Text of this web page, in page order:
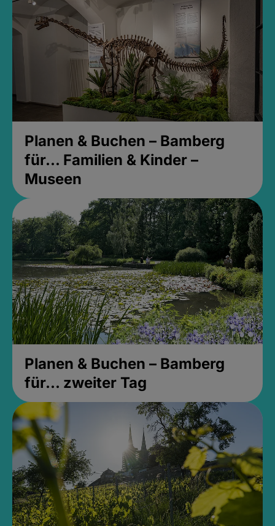
Planen & Buchen – Bamberg
für... Familien & Kinder –
Museen
Planen & Buchen – Bamberg
für... zweiter Tag